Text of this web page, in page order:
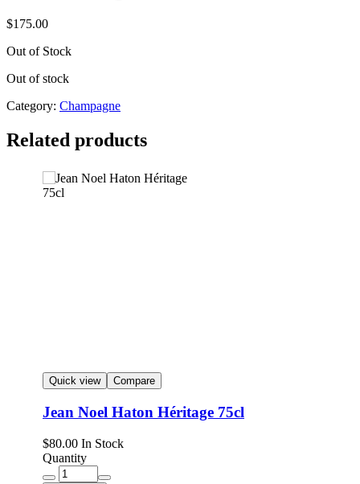
$175.00
Out of Stock
Out of stock
Category: Champagne
Related products
Quick view Compare
Jean Noel Haton Héritage 75cl
$80.00 In Stock
Quantity